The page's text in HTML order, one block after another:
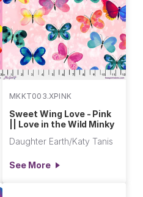
MKKT003.XPINK
Sweet Wing Love - Pink
|| Love in the Wild Minky
Daughter Earth/Katy Tanis
See More